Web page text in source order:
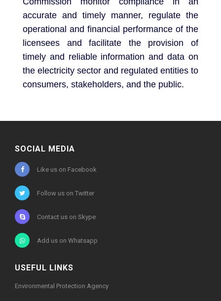
accurate and timely manner, regulate the
operational and financial performance of the
licensees and facilitate the provision of
timely and reliable information and data on
the electricity sector and regulated entities to
consumers, stakeholders, and the public.
SOCIAL MEDIA
Like us on Facebook
Follow us on Twitter
Contact us on Skype
Add us on Whatsapp
USEFUL LINKS
Environmental Protection Agency